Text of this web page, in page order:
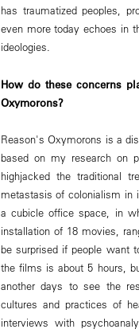
has traumatized peoples,
even more today echoes in
ideologies.
How do these concerns
Oxymorons?
Reason's Oxymorons is a
based on my research on
highjacked the traditional
metastasis of colonialism in
a cubicle office space, in
installation of 18 movies,
be surprised if people want
the films is about 5 hours,
another days to see the
cultures and practices of
interviews with